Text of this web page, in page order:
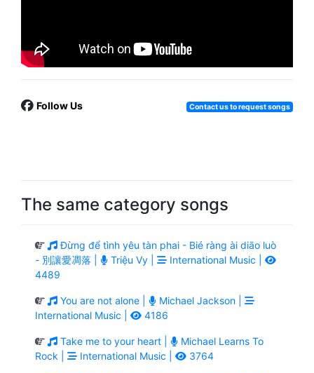
Follow Us Contact us to request songs
The same category songs
Đừng để tình yêu tàn phai - Bié ràng ài diāo luò
- 別讓愛凋落 |
Triệu Vy |
International Music |
4489
You are not alone |
Michael Jackson |
International Music |
4186
Take me to your heart |
Michael Learns To
Rock |
International Music | 3764